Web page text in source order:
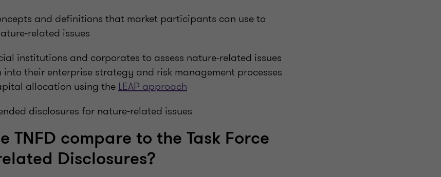
and definitions that market participants can use to
related issues
institutions and corporates to assess nature-related issues
their enterprise strategy and risk management processes
allocation using the LEAP approach
disclosures for nature-related issues
TNFD compare to the Task Force
Disclosures?